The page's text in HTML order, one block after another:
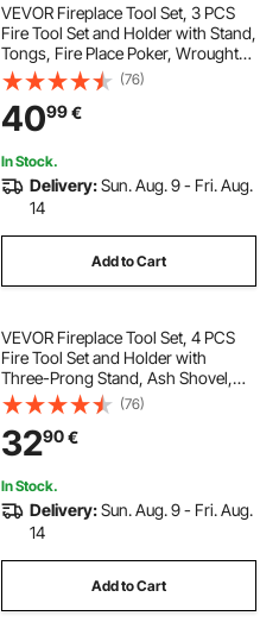
VEVOR Fireplace Tool Set, 3 PCS
Fire Tool Set and Holder with Stand,
Tongs, Fire Place Poker, Wrought
Iron Fireplace Accessories for
Campfire Backyard Bonfire
Indoor/Outdoor, Black
(76)
4099€
In Stock.
Delivery:Sun. Aug. 9 - Fri. Aug.
14
Add to Cart
VEVOR Fireplace Tool Set, 4 PCS
Fire Tool Set and Holder with
Three-Prong Stand, Ash Shovel,
Brush, Fire Place Poker, Wrought
Iron Fireplace Accessories for
Campfire Indoor/Outdoor, Black
(76)
3290€
In Stock.
Delivery:Sun. Aug. 9 - Fri. Aug.
14
Add to Cart